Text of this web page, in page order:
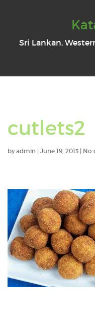
Sri Lankan,
cutlets2
byadmin | June 19, 2013 | No